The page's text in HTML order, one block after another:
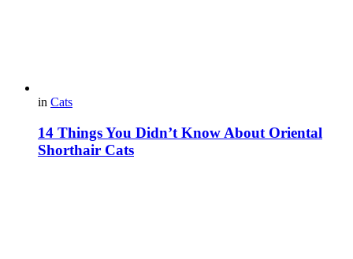
in Cats
14 Things You Didn’t Know About Oriental
Shorthair Cats